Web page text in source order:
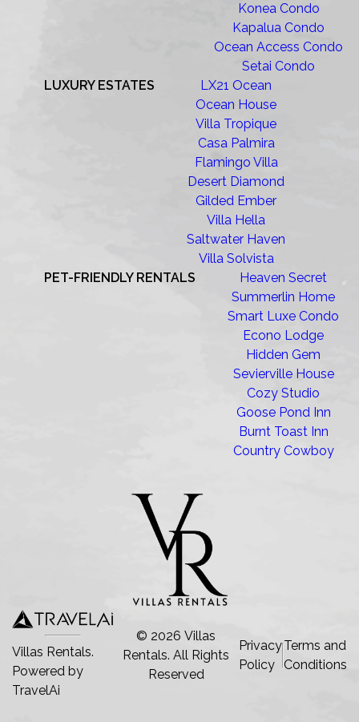
Konea Condo
Kapalua Condo
Ocean Access Condo
Setai Condo
LUXURY ESTATES
LX21 Ocean
Ocean House
Villa Tropique
Casa Palmira
Flamingo Villa
Desert Diamond
Gilded Ember
Villa Hella
Saltwater Haven
Villa Solvista
PET-FRIENDLY RENTALS
Heaven Secret
Summerlin Home
Smart Luxe Condo
Econo Lodge
Hidden Gem
Sevierville House
Cozy Studio
Goose Pond Inn
Burnt Toast Inn
Country Cowboy
Villas Rentals.
Powered by
TravelAi
© 2026 Villas
Rentals. All Rights
Reserved
Privacy
Policy
Terms and
Conditions